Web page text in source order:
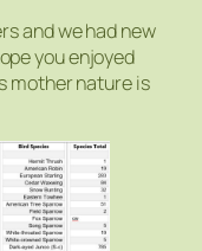
and we had new
you enjoyed
mother nature is